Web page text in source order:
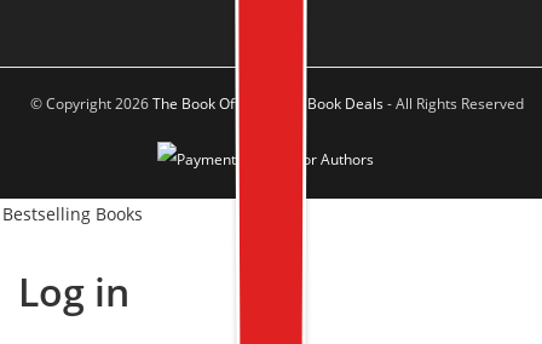
© Copyright 2026The Book Offer Author Book Deals- All Rights Reserved
Bestselling Books
Log in